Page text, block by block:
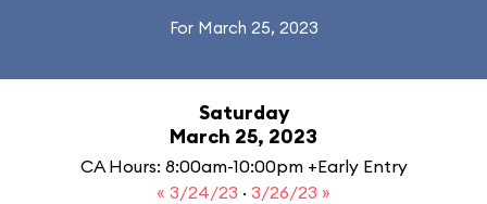
For March 25, 2023
Saturday
March 25, 2023
CA Hours: 8:00am-10:00pm +Early Entry
« 3/24/23 · 3/26/23 »